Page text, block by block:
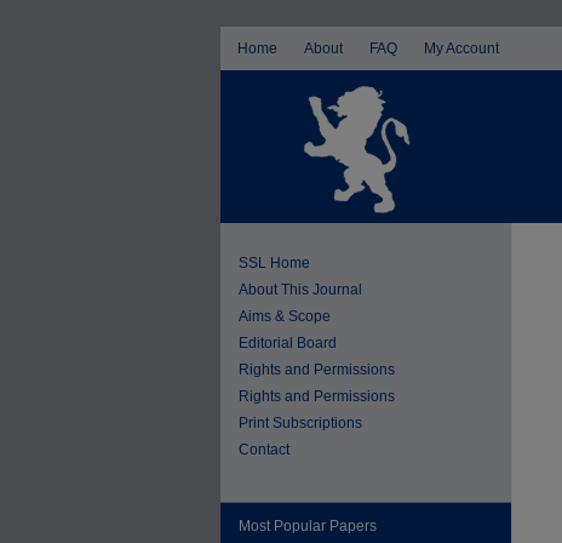
Home About FAQ My Account
SSL Home
About This Journal
Aims & Scope
Editorial Board
Rights and Permissions
Rights and Permissions
Print Subscriptions
Contact
Most Popular Papers